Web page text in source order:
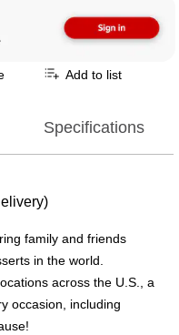
Add to list
Specifications
family and friends
in the world.
across the U.S., a
occasion, including